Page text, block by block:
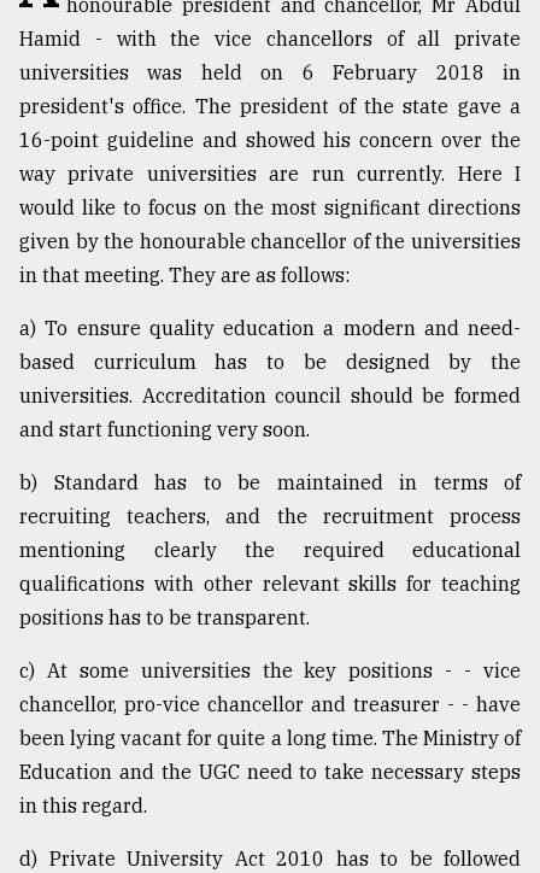
Sylhet
the
Khulna
August
03,
2018
mother
of
all
models
27,
2018
From
Tragedy
to
August
2018
honourable president and chancellor, Mr Abdul
Hamid - with the vice chancellors of all private
universities was held on 6 February 2018 in
president's office. The president of the state gave a
16-point guideline and showed his concern over the
way private universities are run currently. Here I
would like to focus on the most significant directions
given by the honourable chancellor of the universities
in that meeting. They are as follows:
a) To ensure quality education a modern and need-
based curriculum has to be designed by the
universities. Accreditation council should be formed
and start functioning very soon.
b) Standard has to be maintained in terms of
recruiting teachers, and the recruitment process
mentioning clearly the required educational
qualifications with other relevant skills for teaching
positions has to be transparent.
c) At some universities the key positions - - vice
chancellor, pro-vice chancellor and treasurer - - have
been lying vacant for quite a long time. The Ministry of
Education and the UGC need to take necessary steps
in this regard.
d) Private University Act 2010 has to be followed